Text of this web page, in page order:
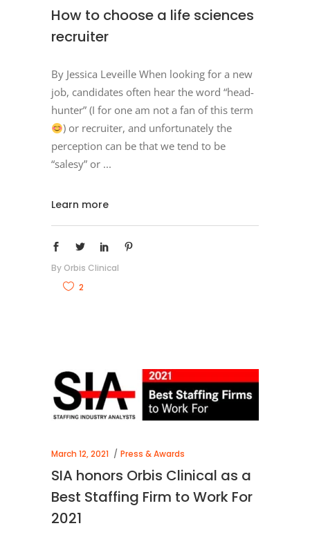
How to choose a life sciences
recruiter
By Jessica Leveille When looking for a new
job, candidates often hear the word “head-
hunter” (I for one am not a fan of this term
) or recruiter, and unfortunately the
perception can be that we tend to be
“salesy” or
Learn more
By Orbis Clinical
2
March 12, 2021 Press & Awards
SIA honors Orbis Clinical as a
Best Staffing Firm to Work For
2021